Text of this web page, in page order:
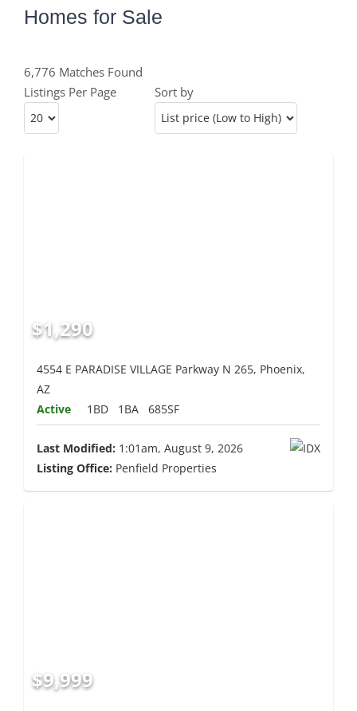
Homes for Sale
6,776 Matches Found
Listings Per Page
Sort by
$1,290
4554 E PARADISE VILLAGE Parkway N 265, Phoenix,
AZ
Active
1BD 1BA 685SF
Last Modified: 1:01am, August 9, 2026
Listing Office: Penfield Properties
$9,999